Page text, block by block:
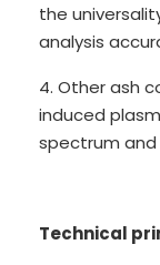
the
analysis
4. Other ash
induced
spectrum and
Technical